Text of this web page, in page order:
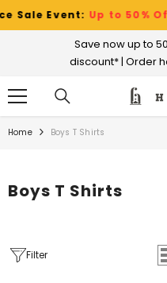
SKIP TO CONTENT
Up to 50% Off Select
Save now up to
discount* | Order
Home Boys T Shirts
Boys T Shirts
Filter